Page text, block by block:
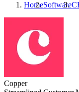
HomeSoftware
Copper